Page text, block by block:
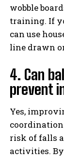
wobble
training. If
can use
line drawn
4. Can
prevent
Yes,
coordination
risk of falls
activities.